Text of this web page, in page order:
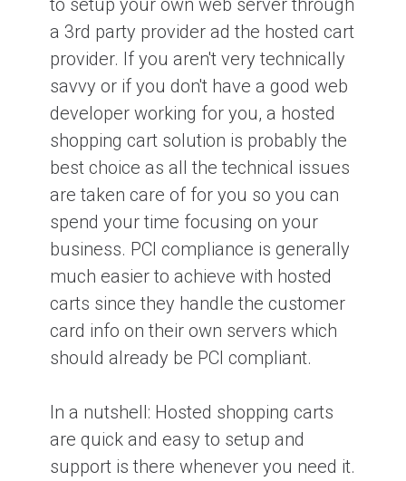
to setup your own web server through
a 3rd party provider ad the hosted cart
provider. If you aren't very technically
savvy or if you don't have a good web
developer working for you, a hosted
shopping cart solution is probably the
best choice as all the technical issues
are taken care of for you so you can
spend your time focusing on your
business. PCI compliance is generally
much easier to achieve with hosted
carts since they handle the customer
card info on their own servers which
should already be PCI compliant.
In a nutshell: Hosted shopping carts
are quick and easy to setup and
support is there whenever you need it.